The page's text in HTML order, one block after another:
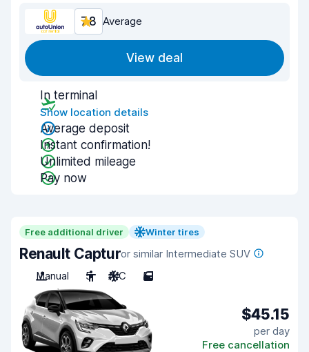
7.8 Average
View deal
In terminal
Show location details
Average deposit
Instant confirmation!
Unlimited mileage
Pay now
Free additional driver Winter tires
Renault Capturor similar Intermediate SUV
Manual
5 A/C 5
$45.15
per day
Free cancellation